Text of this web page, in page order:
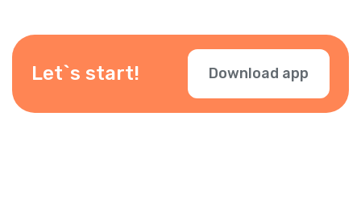
Let`s start! Download app